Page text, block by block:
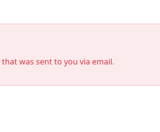
was sent to you via email.